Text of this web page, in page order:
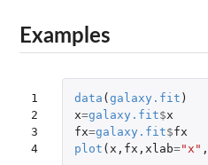
Examples
1
2
3
4
data ( galaxy.fit )
x=galaxy.fit$x
fx=galaxy.fit$fx
plot ( x , fx , xlab="x" ,